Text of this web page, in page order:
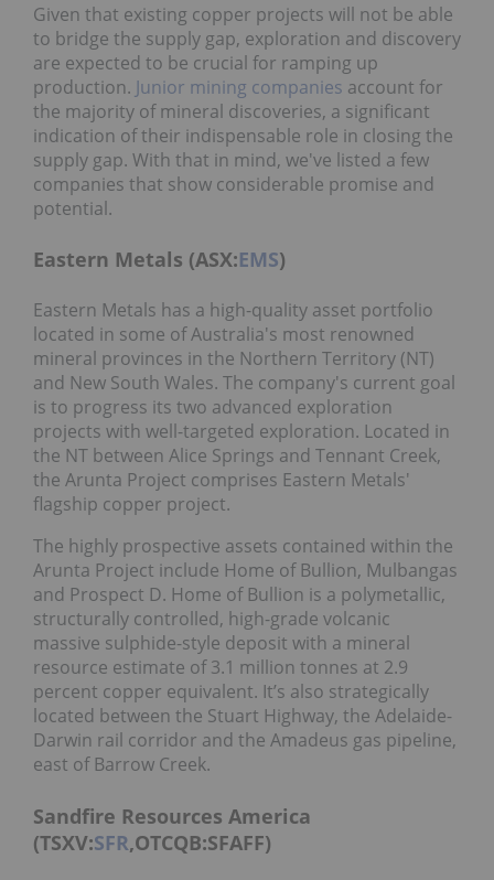
Given that existing copper projects will not be able
to bridge the supply gap, exploration and discovery
are expected to be crucial for ramping up
production. Junior mining companies account for
the majority of mineral discoveries, a significant
indication of their indispensable role in closing the
supply gap. With that in mind, we've listed a few
companies that show considerable promise and
potential.
Eastern Metals (ASX:EMS)
Eastern Metals has a high-quality asset portfolio
located in some of Australia's most renowned
mineral provinces in the Northern Territory (NT)
and New South Wales. The company's current goal
is to progress its two advanced exploration
projects with well-targeted exploration. Located in
the NT between Alice Springs and Tennant Creek,
the Arunta Project comprises Eastern Metals'
flagship copper project.
The highly prospective assets contained within the
Arunta Project include Home of Bullion, Mulbangas
and Prospect D. Home of Bullion is a polymetallic,
structurally controlled, high-grade volcanic
massive sulphide-style deposit with a mineral
resource estimate of 3.1 million tonnes at 2.9
percent copper equivalent. It’s also strategically
located between the Stuart Highway, the Adelaide-
Darwin rail corridor and the Amadeus gas pipeline,
east of Barrow Creek.
Sandfire Resources America
(TSXV:SFR,OTCQB:SFAFF)